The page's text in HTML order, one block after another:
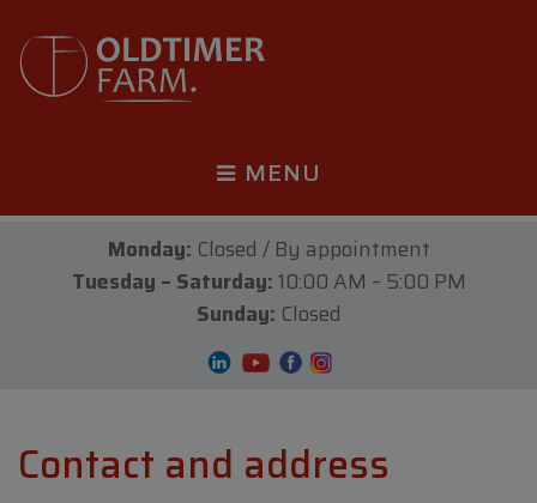
MENU
Monday: Closed / By appointment
Tuesday – Saturday:10:00 AM – 5:00 PM
Sunday: Closed
Contact and address